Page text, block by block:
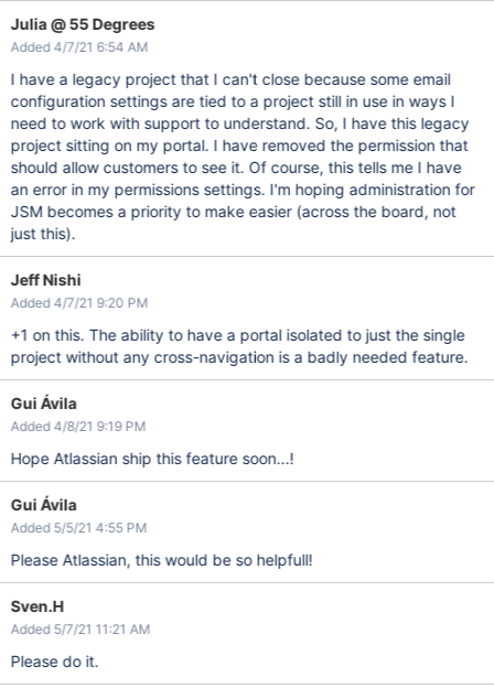
Julia @ 55 Degrees
Added 4/7/21 6:54 AM
I have a legacy project that I can't close because some email
configuration settings are tied to a project still in use in ways I
need to work with support to understand. So, I have this legacy
project sitting on my portal. I have removed the permission that
should allow customers to see it. Of course, this tells me I have
an error in my permissions settings. I'm hoping administration for
JSM becomes a priority to make easier (across the board, not
just this).
Jeff Nishi
Added 4/7/21 9:20 PM
+1 on this. The ability to have a portal isolated to just the single
project without any cross-navigation is a badly needed feature.
Gui Ávila
Added 4/8/21 9:19 PM
Hope Atlassian ship this feature soon...!
Gui Ávila
Added 5/5/21 4:55 PM
Please Atlassian, this would be so helpfull!
Sven.H
Added 5/7/21 11:21 AM
Please do it.